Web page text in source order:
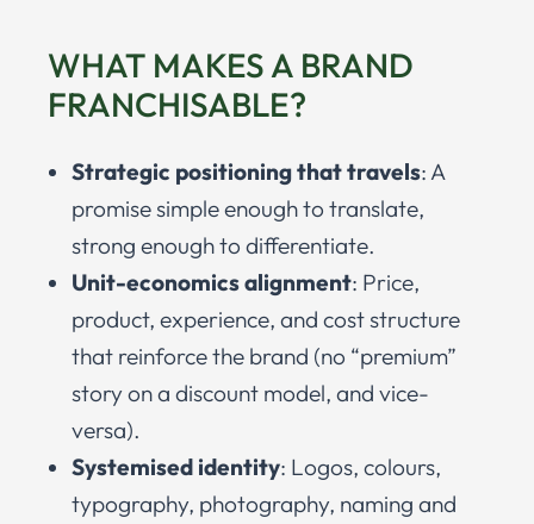
WHAT MAKES A BRAND
FRANCHISABLE?
Strategic positioning that travels: A
promise simple enough to translate,
strong enough to differentiate.
Unit-economics alignment: Price,
product, experience, and cost structure
that reinforce the brand (no “premium”
story on a discount model, and vice-
versa).
Systemised identity: Logos, colours,
typography, photography, naming and